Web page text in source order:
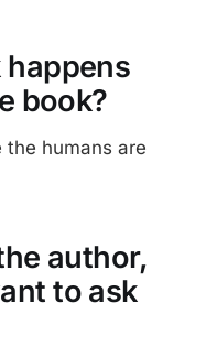
book?
the humans are
author,
to ask